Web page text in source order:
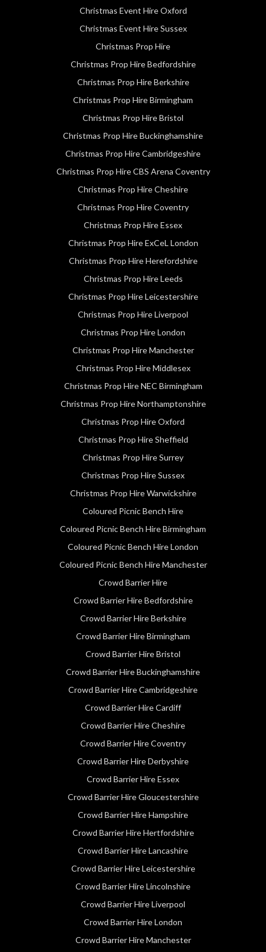
Christmas Event Hire Oxford
Christmas Event Hire Sussex
Christmas Prop Hire
Christmas Prop Hire Bedfordshire
Christmas Prop Hire Berkshire
Christmas Prop Hire Birmingham
Christmas Prop Hire Bristol
Christmas Prop Hire Buckinghamshire
Christmas Prop Hire Cambridgeshire
Christmas Prop Hire CBS Arena Coventry
Christmas Prop Hire Cheshire
Christmas Prop Hire Coventry
Christmas Prop Hire Essex
Christmas Prop Hire ExCeL London
Christmas Prop Hire Herefordshire
Christmas Prop Hire Leeds
Christmas Prop Hire Leicestershire
Christmas Prop Hire Liverpool
Christmas Prop Hire London
Christmas Prop Hire Manchester
Christmas Prop Hire Middlesex
Christmas Prop Hire NEC Birmingham
Christmas Prop Hire Northamptonshire
Christmas Prop Hire Oxford
Christmas Prop Hire Sheffield
Christmas Prop Hire Surrey
Christmas Prop Hire Sussex
Christmas Prop Hire Warwickshire
Coloured Picnic Bench Hire
Coloured Picnic Bench Hire Birmingham
Coloured Picnic Bench Hire London
Coloured Picnic Bench Hire Manchester
Crowd Barrier Hire
Crowd Barrier Hire Bedfordshire
Crowd Barrier Hire Berkshire
Crowd Barrier Hire Birmingham
Crowd Barrier Hire Bristol
Crowd Barrier Hire Buckinghamshire
Crowd Barrier Hire Cambridgeshire
Crowd Barrier Hire Cardiff
Crowd Barrier Hire Cheshire
Crowd Barrier Hire Coventry
Crowd Barrier Hire Derbyshire
Crowd Barrier Hire Essex
Crowd Barrier Hire Gloucestershire
Crowd Barrier Hire Hampshire
Crowd Barrier Hire Hertfordshire
Crowd Barrier Hire Lancashire
Crowd Barrier Hire Leicestershire
Crowd Barrier Hire Lincolnshire
Crowd Barrier Hire Liverpool
Crowd Barrier Hire London
Crowd Barrier Hire Manchester